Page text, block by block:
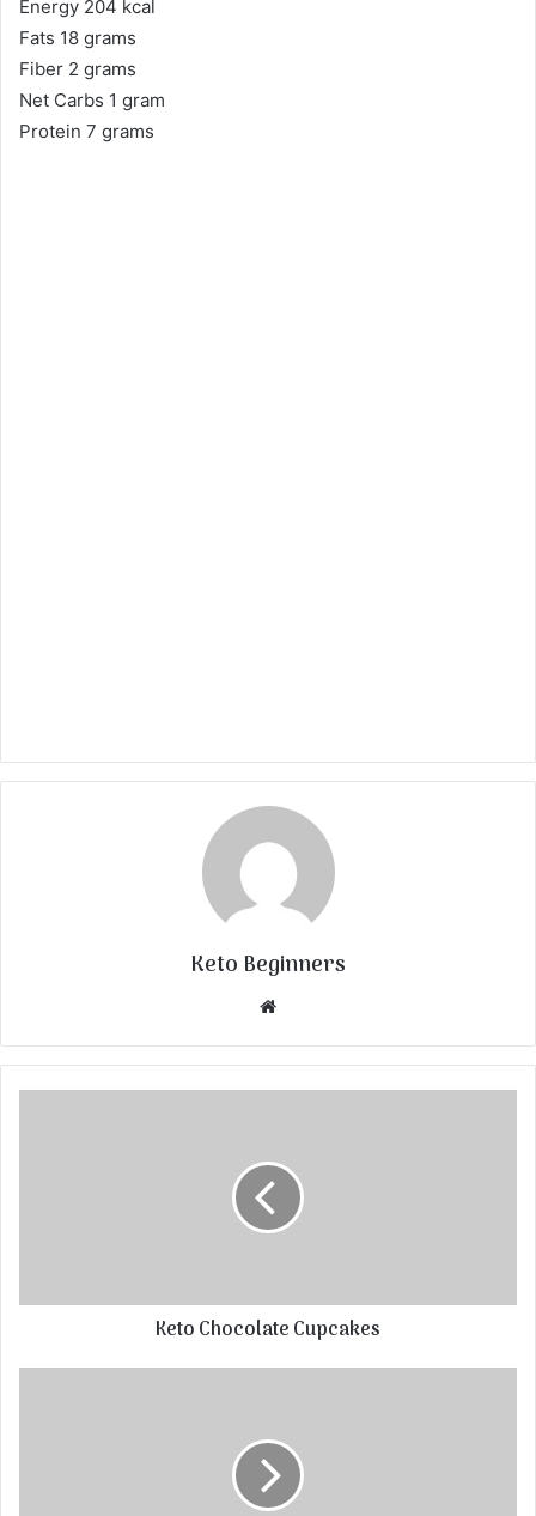
Energy 204 kcal
Fats 18 grams
Fiber 2 grams
Net Carbs 1 gram
Protein 7 grams
Keto Beginners
Website
Keto Chocolate Cupcakes